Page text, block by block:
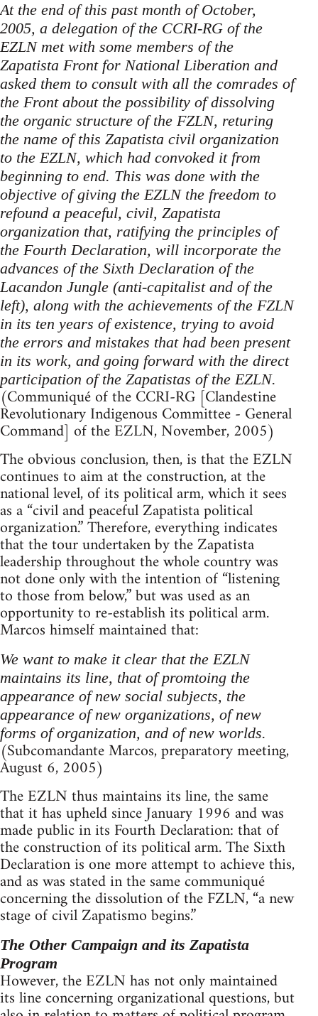
At the end of this past month of October,
2005, a delegation of the CCRI-RG of the
EZLN met with some members of the
Zapatista Front for National Liberation and
asked them to consult with all the comrades of
the Front about the possibility of dissolving
the organic structure of the FZLN, returing
the name of this Zapatista civil organization
to the EZLN, which had convoked it from
beginning to end. This was done with the
objective of giving the EZLN the freedom to
refound a peaceful, civil, Zapatista
organization that, ratifying the principles of
the Fourth Declaration, will incorporate the
advances of the Sixth Declaration of the
Lacandon Jungle (anti-capitalist and of the
left), along with the achievements of the FZLN
in its ten years of existence, trying to avoid
the errors and mistakes that had been present
in its work, and going forward with the direct
participation of the Zapatistas of the EZLN.
(Communiqué of the CCRI-RG [Clandestine
Revolutionary Indigenous Committee - General
Command] of the EZLN, November, 2005)
The obvious conclusion, then, is that the EZLN
continues to aim at the construction, at the
national level, of its political arm, which it sees
as a “civil and peaceful Zapatista political
organization.” Therefore, everything indicates
that the tour undertaken by the Zapatista
leadership throughout the whole country was
not done only with the intention of “listening
to those from below,” but was used as an
opportunity to re-establish its political arm.
Marcos himself maintained that:
We want to make it clear that the EZLN
maintains its line, that of promtoing the
appearance of new social subjects, the
appearance of new organizations, of new
forms of organization, and of new worlds.
(Subcomandante Marcos, preparatory meeting,
August 6, 2005)
The EZLN thus maintains its line, the same
that it has upheld since January 1996 and was
made public in its Fourth Declaration: that of
the construction of its political arm. The Sixth
Declaration is one more attempt to achieve this,
and as was stated in the same communiqué
concerning the dissolution of the FZLN, “a new
stage of civil Zapatismo begins.”
The Other Campaign and its Zapatista
Program
However, the EZLN has not only maintained
its line concerning organizational questions, but